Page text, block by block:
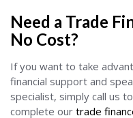
Need a Trade
No Cost?
If you want to take
financial support and
specialist, simply call us
complete our trade